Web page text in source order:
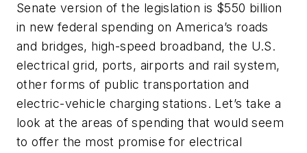
Senate version of the legislation is $550 billion
in new federal spending on America’s roads
and bridges, high-speed broadband, the U.S.
electrical grid, ports, airports and rail system,
other forms of public transportation and
electric-vehicle charging stations. Let’s take a
look at the areas of spending that would seem
to offer the most promise for electrical